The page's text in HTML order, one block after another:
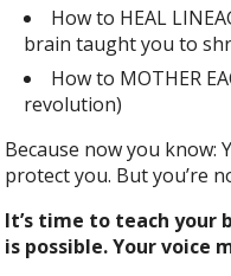
How to HEAL
brain taught you to
How to MOTHER
revolution)
Because now you know:
protect you. But you’re
It’s time to teach your
is possible. Your voice